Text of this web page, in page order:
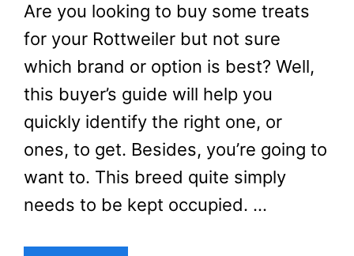
Are you looking to buy some treats
for your Rottweiler but not sure
which brand or option is best? Well,
this buyer’s guide will help you
quickly identify the right one, or
ones, to get. Besides, you’re going to
want to. This breed quite simply
needs to be kept occupied. …